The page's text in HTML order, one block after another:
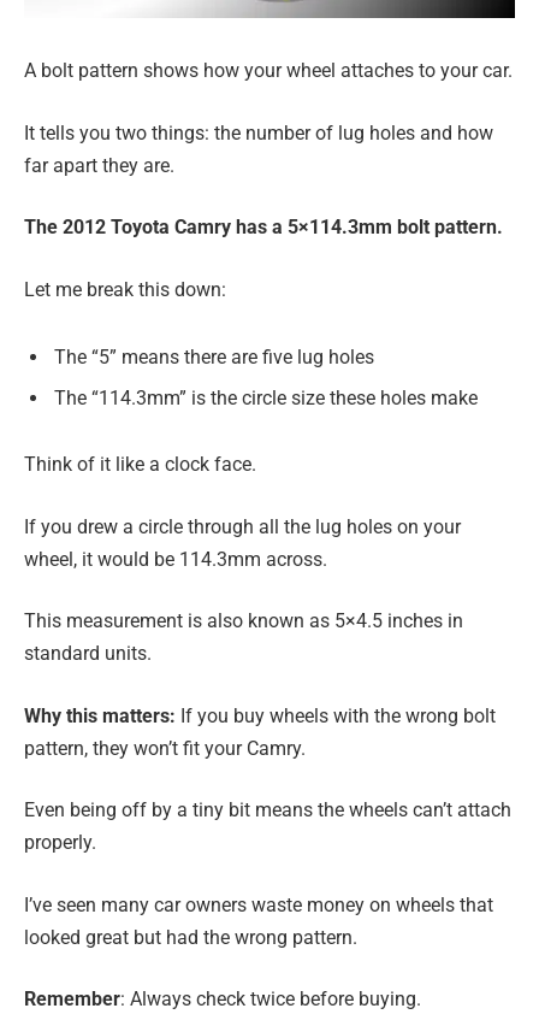
A bolt pattern shows how your wheel attaches to your car.
It tells you two things: the number of lug holes and how
far apart they are.
The 2012 Toyota Camry has a 5×114.3mm bolt pattern.
Let me break this down:
The “5” means there are five lug holes
The “114.3mm” is the circle size these holes make
Think of it like a clock face.
If you drew a circle through all the lug holes on your
wheel, it would be 114.3mm across.
This measurement is also known as 5×4.5 inches in
standard units.
Why this matters: If you buy wheels with the wrong bolt
pattern, they won’t fit your Camry.
Even being off by a tiny bit means the wheels can’t attach
properly.
I’ve seen many car owners waste money on wheels that
looked great but had the wrong pattern.
Remember: Always check twice before buying.